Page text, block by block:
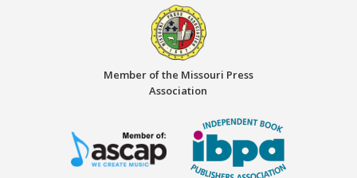
Member of the Missouri Press
Association